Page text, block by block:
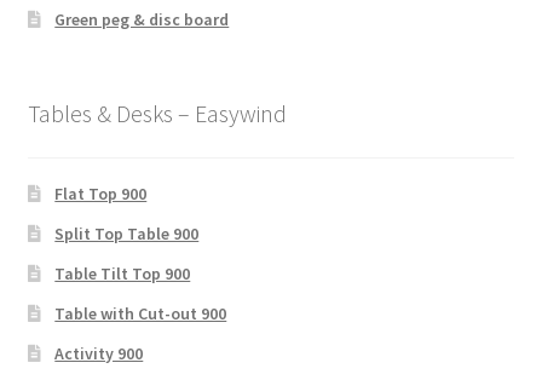
Green peg & disc board
Tables & Desks – Easywind
Flat Top 900
Split Top Table 900
Table Tilt Top 900
Table with Cut-out 900
Activity 900